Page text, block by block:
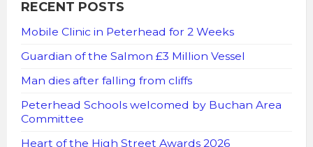
RECENT POSTS
Mobile Clinic in Peterhead for 2 Weeks
Guardian of the Salmon £3 Million Vessel
Man dies after falling from cliffs
Peterhead Schools welcomed by Buchan Area
Committee
Heart of the High Street Awards 2026